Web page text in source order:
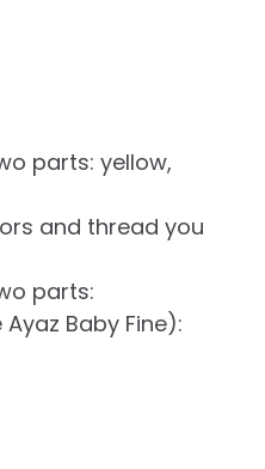
parts: yellow,
and thread you
parts:
Baby Fine):